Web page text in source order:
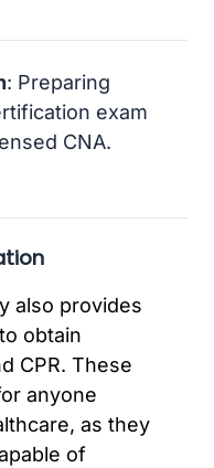
: Preparing
exam
CNA.
also provides
obtain
CPR. These
anyone
as they
of